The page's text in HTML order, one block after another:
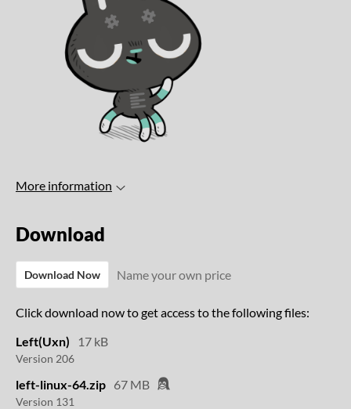
More information
Download
Download Now Name your own price
Click download now to get access to the following files:
Left(Uxn)
17 kB
Version 206
left-linux-64.zip 67 MB
Version 131